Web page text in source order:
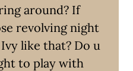
around? If
revolving night
like that? Do u
to play with